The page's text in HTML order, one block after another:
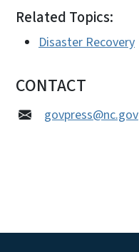
Related Topics:
Disaster Recovery
CONTACT
govpress@nc.gov